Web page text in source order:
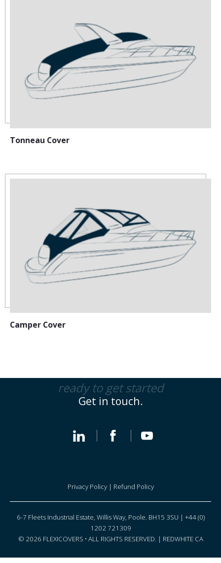
Tonneau Cover
Camper Cover
ready to get started
Get in touch.
Privacy Policy| Refund Policy
6-7 Fleets Industrial Estate, Willis Way, Poole. BH15 3SU | +44 (0)
1202 721309
© 2026 FLEXICOVERS • ALL RIGHTS RESERVED. | REDWHITE CA